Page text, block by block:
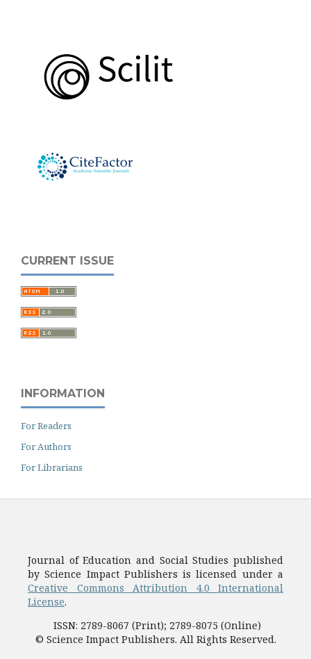
CURRENT ISSUE
INFORMATION
For Readers
For Authors
For Librarians
Journal of Education and Social Studies published
by Science Impact Publishers is licensed under a
Creative Commons Attribution 4.0 International
License.
ISSN: 2789-8067 (Print); 2789-8075 (Online)
© Science Impact Publishers. All Rights Reserved.